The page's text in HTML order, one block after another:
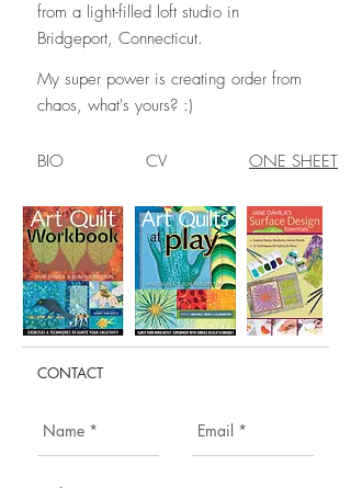
from a light-filled loft studio in
Bridgeport, Connecticut.
My super power is creating order from
chaos, what's yours? :)
BIO CV ONE SHEET
CONTACT